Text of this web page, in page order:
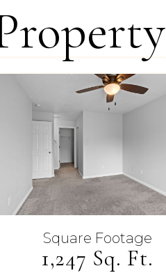
Square Footage
1,247 Sq. Ft.